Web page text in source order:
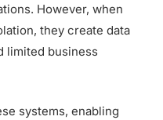
However, when
they create data
limited business
systems, enabling